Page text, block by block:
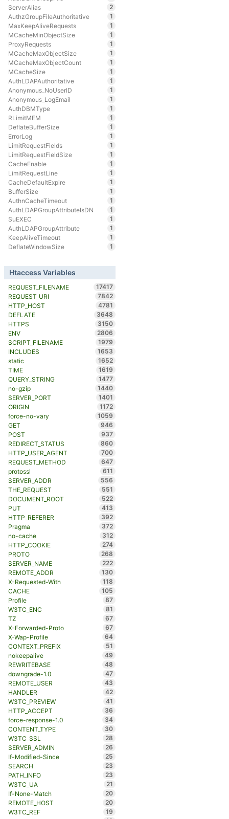
ServerAlias
2
AuthzGroupFileAuthoritative
1
MaxKeepAliveRequests
1
MCacheMinObjectSize
1
ProxyRequests
1
MCacheMaxObjectSize
1
MCacheMaxObjectCount
1
MCacheSize
1
AuthLDAPAuthoritative
1
Anonymous_NoUserID
1
Anonymous_LogEmail
1
AuthDBMType
1
RLimitMEM
1
DeflateBufferSize
1
ErrorLog
1
LimitRequestFields
1
LimitRequestFieldSize
1
CacheEnable
1
LimitRequestLine
1
CacheDefaultExpire
1
BufferSize
1
AuthnCacheTimeout
1
AuthLDAPGroupAttributeIsDN
1
SuEXEC
1
AuthLDAPGroupAttribute
1
KeepAliveTimeout
1
DeflateWindowSize
1
Htaccess Variables
REQUEST_FILENAME
17417
REQUEST_URI
7842
HTTP_HOST
4781
DEFLATE
3648
HTTPS
3150
ENV
2806
SCRIPT_FILENAME
1979
INCLUDES
1653
static
1652
TIME
1619
QUERY_STRING
1477
no-gzip
1440
SERVER_PORT
1401
ORIGIN
1172
force-no-vary
1059
GET
946
POST
937
REDIRECT_STATUS
860
HTTP_USER_AGENT
700
REQUEST_METHOD
647
protossl
611
SERVER_ADDR
556
THE_REQUEST
551
DOCUMENT_ROOT
522
PUT
413
HTTP_REFERER
392
Pragma
372
no-cache
312
HTTP_COOKIE
274
PROTO
268
SERVER_NAME
222
REMOTE_ADDR
130
X-Requested-With
118
CACHE
105
Profile
87
W3TC_ENC
81
TZ
67
X-Forwarded-Proto
67
X-Wap-Profile
64
CONTEXT_PREFIX
51
nokeepalive
49
REWRITEBASE
48
downgrade-1.0
47
REMOTE_USER
43
HANDLER
42
W3TC_PREVIEW
41
HTTP_ACCEPT
36
force-response-1.0
34
CONTENT_TYPE
30
W3TC_SSL
28
SERVER_ADMIN
26
If-Modified-Since
25
SEARCH
23
PATH_INFO
23
W3TC_UA
21
If-None-Match
20
REMOTE_HOST
20
W3TC_REF
19